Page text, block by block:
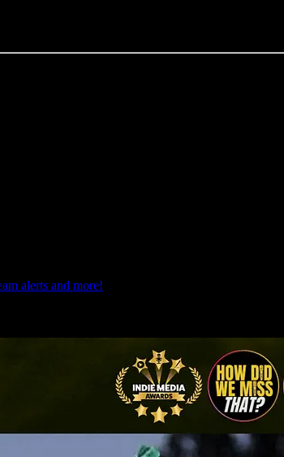
alerts and more!